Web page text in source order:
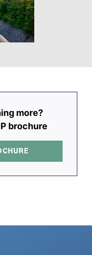
more?
brochure